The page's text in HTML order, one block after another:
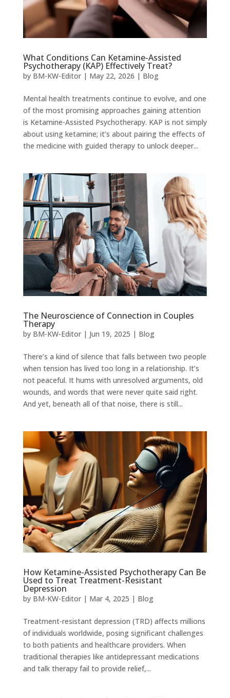
What Conditions Can Ketamine-Assisted
Psychotherapy (KAP) Effectively Treat?
by BM-KW-Editor| May 22, 2026 | Blog
Mental health treatments continue to evolve, and one
of the most promising approaches gaining attention
is Ketamine-Assisted Psychotherapy. KAP is not simply
about using ketamine; it’s about pairing the effects of
the medicine with guided therapy to unlock deeper...
The Neuroscience of Connection in Couples
Therapy
by BM-KW-Editor| Jun 19, 2025 | Blog
There’s a kind of silence that falls between two people
when tension has lived too long in a relationship. It’s
not peaceful. It hums with unresolved arguments, old
wounds, and words that were never quite said right.
And yet, beneath all of that noise, there is still...
How Ketamine-Assisted Psychotherapy Can Be
Used to Treat Treatment-Resistant
Depression
by BM-KW-Editor| Mar 4, 2025 | Blog
Treatment-resistant depression (TRD) affects millions
of individuals worldwide, posing significant challenges
to both patients and healthcare providers. When
traditional therapies like antidepressant medications
and talk therapy fail to provide relief,...